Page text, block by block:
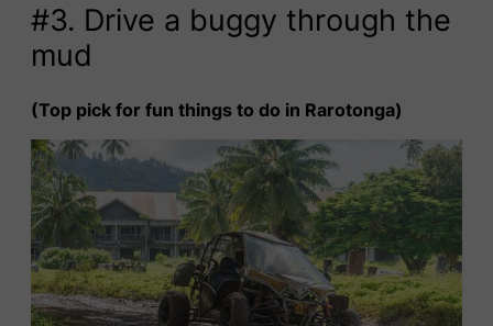
#3. Drive a buggy through the
mud
(Top pick for fun things to do in Rarotonga)